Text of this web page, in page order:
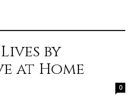
by
at Home
0